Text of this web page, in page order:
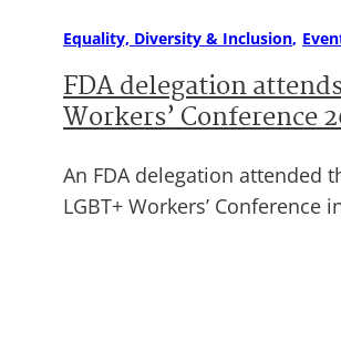
Equality, Diversity & Inclusion
FDA delegation
Workers’ Conference
An FDA delegation attended
LGBT+ Workers’ Conference